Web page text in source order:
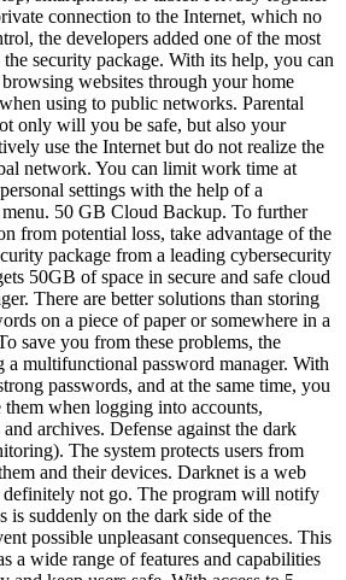
connection to the Internet, which no
the developers added one of the most
security package. With its help, you can
websites through your home
using to public networks. Parental
only will you be safe, but also your
use the Internet but do not realize the
network. You can limit work time at
settings with the help of a
50 GB Cloud Backup. To further
from potential loss, take advantage of the
package from a leading cybersecurity
50GB of space in secure and safe cloud
There are better solutions than storing
on a piece of paper or somewhere in a
save you from these problems, the
a multifunctional password manager. With
passwords, and at the same time, you
when logging into accounts,
archives. Defense against the dark
The system protects users from
and their devices. Darknet is a web
definitely not go. The program will notify
is suddenly on the dark side of the
possible unpleasant consequences. This
a wide range of features and capabilities